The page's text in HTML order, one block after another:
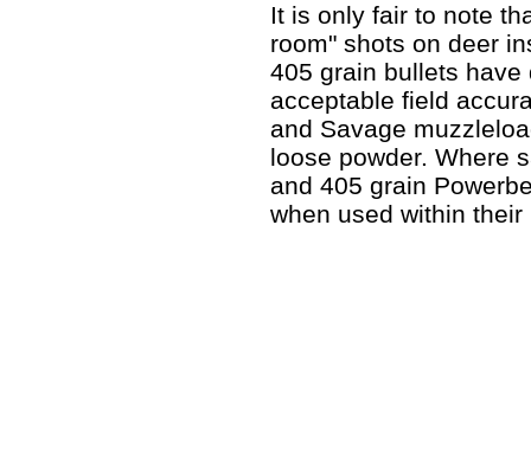
It is only fair to note
room" shots on deer
405 grain bullets
acceptable field
and Savage
loose powder. Where
and 405 grain
when used within